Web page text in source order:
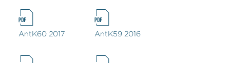
AntK60 2017 AntK59 2016